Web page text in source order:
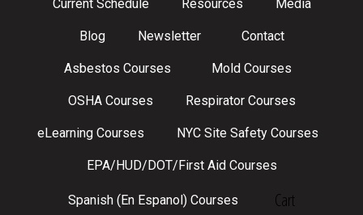
Current Schedule Resources Media
Blog Newsletter Contact
Asbestos Courses Mold Courses
OSHA Courses Respirator Courses
eLearning Courses NYC Site Safety Courses
EPA/HUD/DOT/First Aid Courses
Spanish (En Espanol) Courses Cart